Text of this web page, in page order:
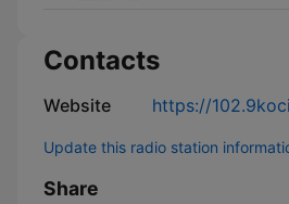
Contacts
Website https://
Update this radio station
Share